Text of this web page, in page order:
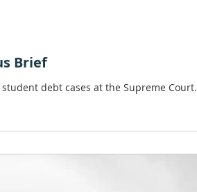
Brief
debt cases at the Supreme Court.